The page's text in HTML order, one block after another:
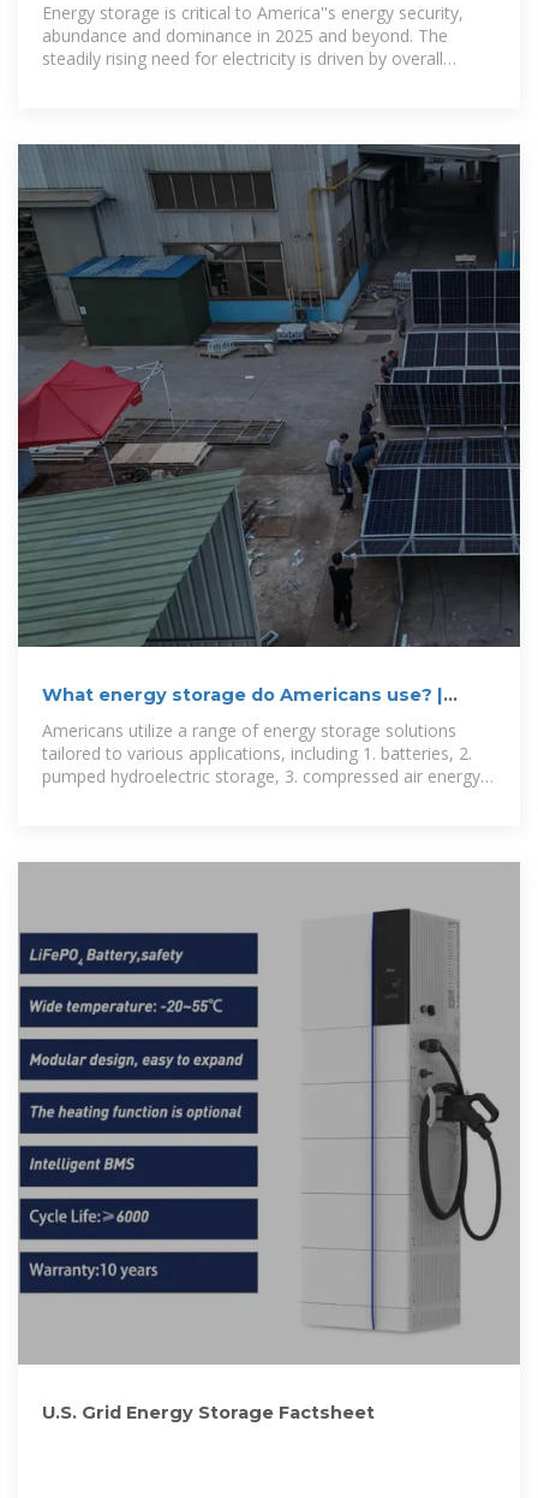
Energy storage is critical to America''s energy security,
abundance and dominance in 2025 and beyond. The
steadily rising need for electricity is driven by overall
What energy storage do Americans use? |
Americans utilize a range of energy storage solutions
tailored to various applications, including 1. batteries, 2.
pumped hydroelectric storage, 3. compressed air energy
U.S. Grid Energy Storage Factsheet